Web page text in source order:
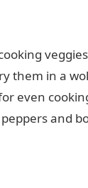
them in a
even
and